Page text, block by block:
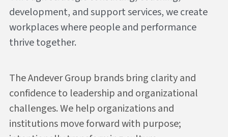
development, and support services, we create
workplaces where people and performance
thrive together.
The Andever Group brands bring clarity and
confidence to leadership and organizational
challenges. We help organizations and
institutions move forward with purpose;